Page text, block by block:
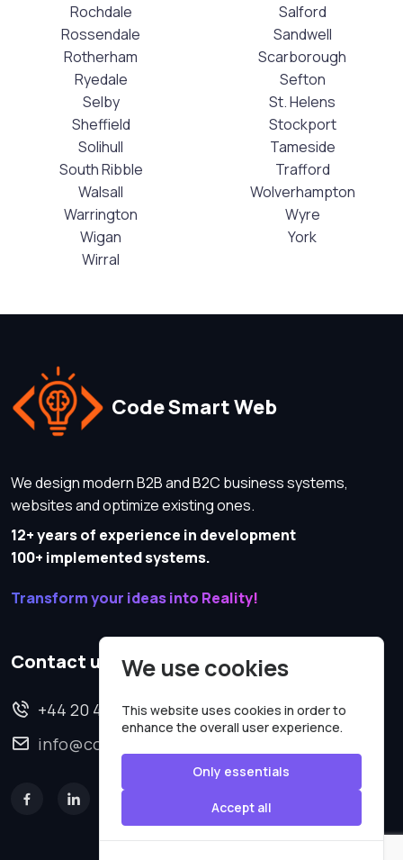
Rochdale
Rossendale
Rotherham
Ryedale
Salford
Sandwell
Scarborough
Sefton
Selby
Sheffield
Solihull
South Ribble
St. Helens
Stockport
Tameside
Trafford
Walsall
Warrington
Wigan
Wirral
Wolverhampton
Wyre
York
Code Smart Web
We design modern B2B and B2C business systems,
websites and optimize existing ones.
12+ years of experience in development
100+ implemented systems.
Transform your ideas into Reality!
Contact us
+44 20 4620 2570
info@codesmartweb.co.uk
We use cookies
This website uses cookies in order to
enhance the overall user experience.
Only essentials
Accept all